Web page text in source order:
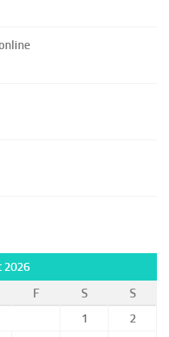
2026
F S
S
1
2